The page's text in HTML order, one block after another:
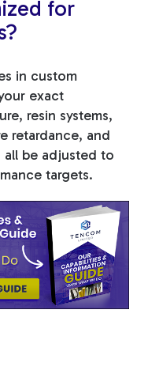
for
in custom
exact
resin systems,
retardance, and
all be adjusted to
targets.